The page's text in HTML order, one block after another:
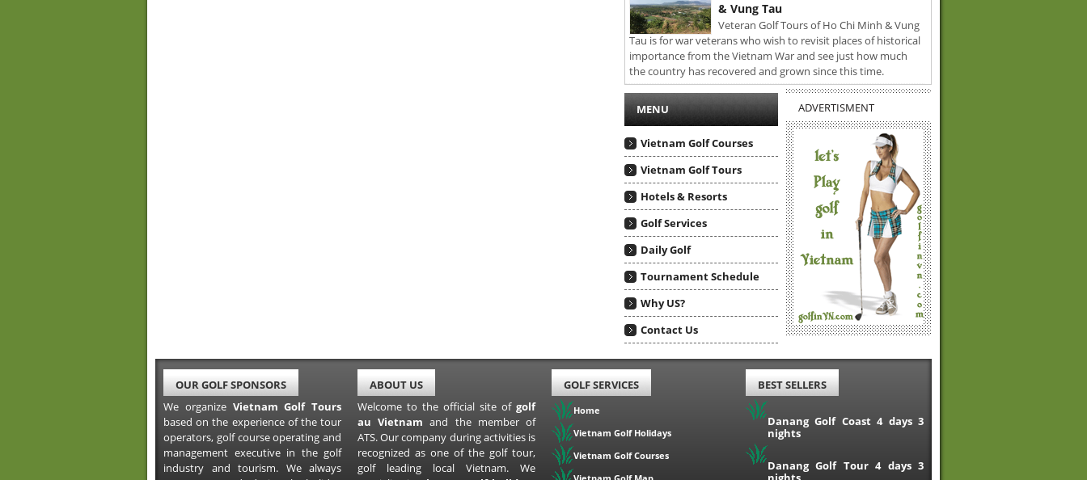
& Vung Tau
Veteran Golf Tours of Ho Chi Minh & Vung
Tau is for war veterans who wish to revisit places of historical
importance from the Vietnam War and see just how much
the country has recovered and grown since this time.
MENU
Vietnam Golf Courses
Vietnam Golf Tours
Hotels & Resorts
Golf Services
Daily Golf
Tournament Schedule
Why US?
Contact Us
ADVERTISMENT
OUR GOLF SPONSORS
We organize Vietnam Golf Tours
based on the experience of the tour
operators, golf course operating and
management executive in the golf
industry and tourism. We always
ABOUT US
Welcome to the official site of golf
au Vietnam and the member of
ATS. Our company during activities is
recognized as one of the golf tour,
golf leading local Vietnam. We
GOLF SERVICES
Home
Vietnam Golf Holidays
Vietnam Golf Courses
BEST SELLERS
Danang Golf Coast 4 days 3
nights
Danang Golf Tour 4 days 3